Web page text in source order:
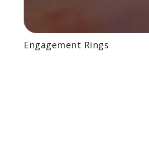
Engagement Rings